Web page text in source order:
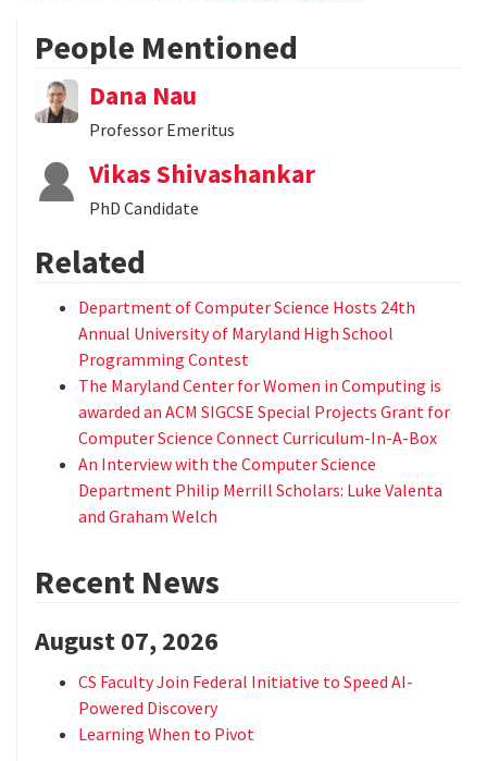
People Mentioned
Dana Nau
Professor Emeritus
Vikas Shivashankar
PhD Candidate
Related
Department of Computer Science Hosts 24th
Annual University of Maryland High School
Programming Contest
The Maryland Center for Women in Computing is
awarded an ACM SIGCSE Special Projects Grant for
Computer Science Connect Curriculum-In-A-Box
An Interview with the Computer Science
Department Philip Merrill Scholars: Luke Valenta
and Graham Welch
Recent News
August 07, 2026
CS Faculty Join Federal Initiative to Speed AI-
Powered Discovery
Learning When to Pivot